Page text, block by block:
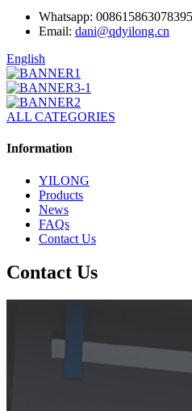
Whatsapp: 008615863078395
Email: dani@qdyilong.cn
English
ALL CATEGORIES
Information
YILONG
Products
News
FAQs
Contact Us
Contact Us